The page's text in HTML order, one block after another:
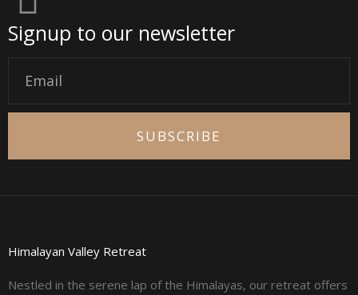
Signup to our newsletter
SUBSCRIBE
Himalayan Valley Retreat
Nestled in the serene lap of the Himalayas, our retreat offers